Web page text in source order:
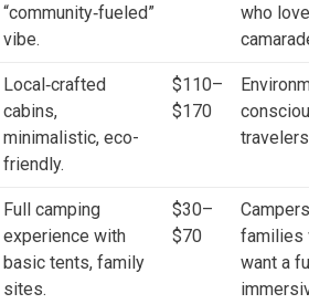
“community‑fueled”
vibe.
who
Local‑crafted
cabins,
minimalistic, eco-
friendly.
$110–
$170
Full camping
experience with
basic tents, family
sites.
$30–
$70
families
want a